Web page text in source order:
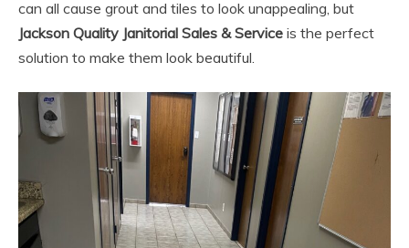
can all cause grout and tiles to look unappealing, but
Jackson Quality Janitorial Sales & Service is the perfect
solution to make them look beautiful.